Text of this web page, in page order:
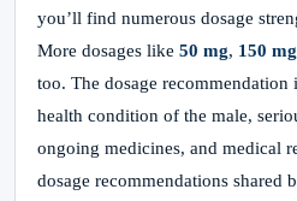
you’ll find numerous dosage
More dosages like 50 mg, 150 mg
too. The dosage recommendation
health condition of the male,
ongoing medicines, and medical
dosage recommendations shared